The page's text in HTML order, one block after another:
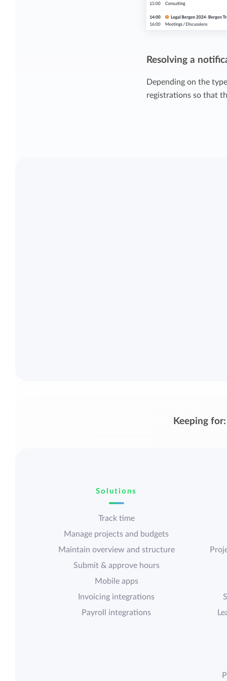
Resolving a
Depending on the
registrations so that
Keeping for:
Solutions
Track time
Manage projects and budgets
Maintain overview and structure
Submit & approve hours
Mobile apps
Invoicing integrations
Payroll integrations